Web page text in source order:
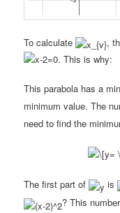
To calculate ,
. This is why:
This parabola has a
minimum value. The
need to find the
The first part of is
? This